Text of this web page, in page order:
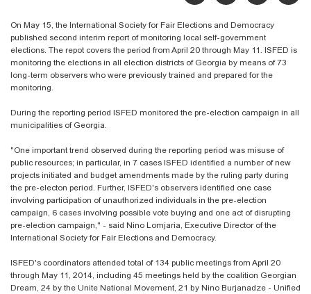
On May 15, the International Society for Fair Elections and Democracy
published second interim report of monitoring local self-government
elections. The repot covers the period from April 20 through May 11. ISFED is
monitoring the elections in all election districts of Georgia by means of 73
long-term observers who were previously trained and prepared for the
monitoring.
During the reporting period ISFED monitored the pre-election campaign in all
municipalities of Georgia.
"One important trend observed during the reporting period was misuse of
public resources; in particular, in 7 cases ISFED identified a number of new
projects initiated and budget amendments made by the ruling party during
the pre-electon period. Further, ISFED's observers identified one case
involving participation of unauthorized individuals in the pre-election
campaign, 6 cases involving possible vote buying and one act of disrupting
pre-election campaign," - said Nino Lomjaria, Executive Director of the
International Society for Fair Elections and Democracy.
ISFED's coordinators attended total of 134 public meetings from April 20
through May 11, 2014, including 45 meetings held by the coalition Georgian
Dream, 24 by the Unite National Movement, 21 by Nino Burjanadze - Unified